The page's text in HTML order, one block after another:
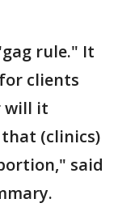
rule." It
clients
will it
(clinics)
said